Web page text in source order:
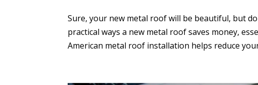
Sure, your new metal roof will be beautiful, but
practical ways a new metal roof saves money,
American metal roof installation helps reduce